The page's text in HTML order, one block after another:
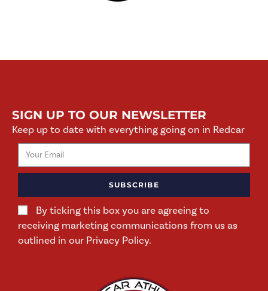
SIGN UP TO OUR NEWSLETTER
Keep up to date with everything going on in Redcar
By ticking this box you are agreeing to
receiving marketing communications from us as
outlined in our Privacy Policy.
SUBSCRIBE